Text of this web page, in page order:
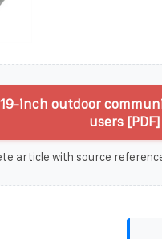
inch outdoor
users [PDF]
article with source